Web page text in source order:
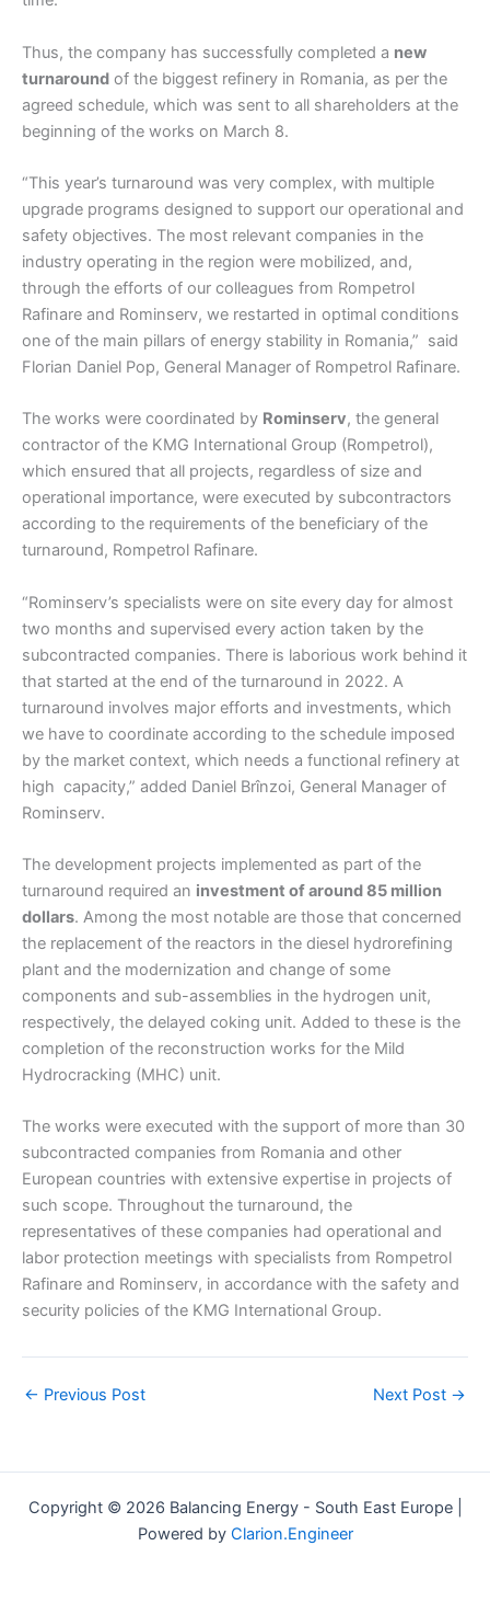
Thus, the company has successfully completed a new
turnaround of the biggest refinery in Romania, as per the
agreed schedule, which was sent to all shareholders at the
beginning of the works on March 8.
“This year’s turnaround was very complex, with multiple
upgrade programs designed to support our operational and
safety objectives. The most relevant companies in the
industry operating in the region were mobilized, and,
through the efforts of our colleagues from Rompetrol
Rafinare and Rominserv, we restarted in optimal conditions
one of the main pillars of energy stability in Romania,” said
Florian Daniel Pop, General Manager of Rompetrol Rafinare.
The works were coordinated by Rominserv, the general
contractor of the KMG International Group (Rompetrol),
which ensured that all projects, regardless of size and
operational importance, were executed by subcontractors
according to the requirements of the beneficiary of the
turnaround, Rompetrol Rafinare.
“Rominserv’s specialists were on site every day for almost
two months and supervised every action taken by the
subcontracted companies. There is laborious work behind it
that started at the end of the turnaround in 2022. A
turnaround involves major efforts and investments, which
we have to coordinate according to the schedule imposed
by the market context, which needs a functional refinery at
high capacity,” added Daniel Brînzoi, General Manager of
Rominserv.
The development projects implemented as part of the
turnaround required an investment of around 85 million
dollars. Among the most notable are those that concerned
the replacement of the reactors in the diesel hydrorefining
plant and the modernization and change of some
components and sub-assemblies in the hydrogen unit,
respectively, the delayed coking unit. Added to these is the
completion of the reconstruction works for the Mild
Hydrocracking (MHC) unit.
The works were executed with the support of more than 30
subcontracted companies from Romania and other
European countries with extensive expertise in projects of
such scope. Throughout the turnaround, the
representatives of these companies had operational and
labor protection meetings with specialists from Rompetrol
Rafinare and Rominserv, in accordance with the safety and
security policies of the KMG International Group.
← Previous Post Next Post →
Copyright © 2026 Balancing Energy - South East Europe |
Powered by Clarion.Engineer